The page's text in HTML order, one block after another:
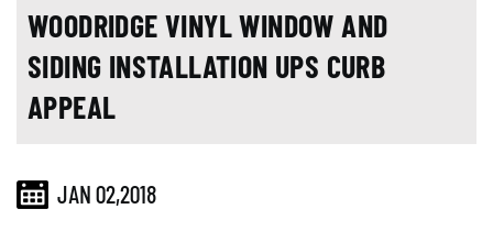
WOODRIDGE VINYL WINDOW AND
SIDING INSTALLATION UPS CURB
APPEAL
JAN 02,2018